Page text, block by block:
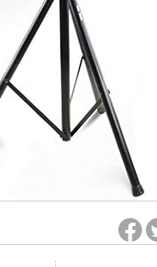
on Woot! for benefits to take effect